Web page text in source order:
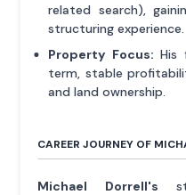
related search),
structuring experience.
Property Focus: His
term, stable
and land ownership.
CAREER JOURNEY OF
Michael Dorrell's